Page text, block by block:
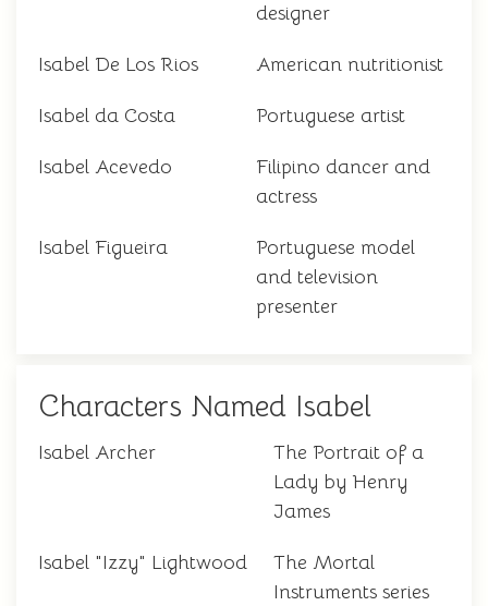
designer
Isabel De Los Rios American nutritionist
Isabel da Costa Portuguese artist
Isabel Acevedo
Filipino dancer and
actress
Isabel Figueira
Portuguese model
and television
presenter
Characters Named Isabel
Isabel Archer
The Portrait of a
Lady by Henry
James
Isabel "Izzy" Lightwood
The Mortal
Instruments series